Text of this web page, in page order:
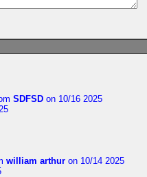
SDFSD on 10/16 2025
william arthur on 10/14 2025